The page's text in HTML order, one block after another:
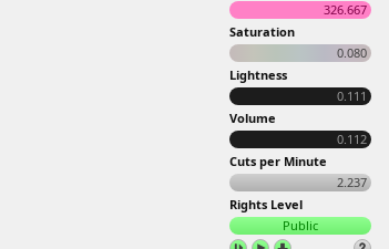
326.667
Saturation
0.080
Lightness
0.111
Volume
0.112
Cuts per Minute
2.237
Rights Level
Public